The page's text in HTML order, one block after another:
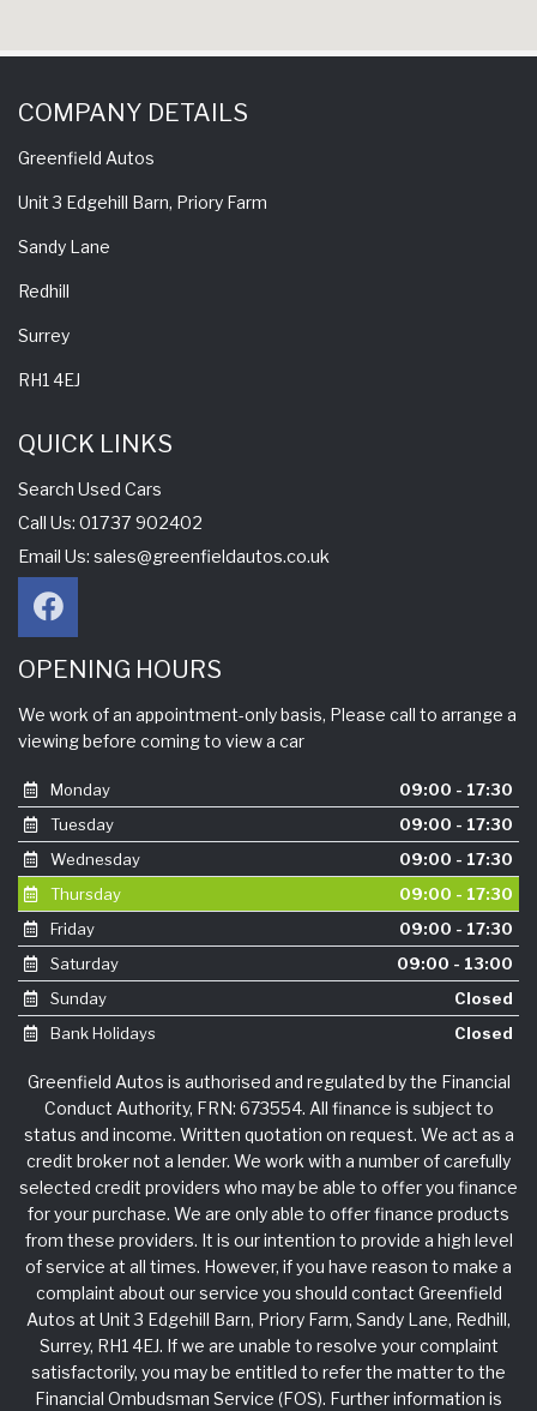
COMPANY DETAILS
Greenfield Autos
Unit 3 Edgehill Barn, Priory Farm
Sandy Lane
Redhill
Surrey
RH1 4EJ
QUICK LINKS
Search Used Cars
Call Us: 01737 902402
Email Us: sales@greenfieldautos.co.uk
OPENING HOURS
We work of an appointment-only basis, Please call to arrange a
viewing before coming to view a car
Monday
09:00 - 17:30
Tuesday
09:00 - 17:30
Wednesday
09:00 - 17:30
Thursday
09:00 - 17:30
Friday
09:00 - 17:30
Saturday
09:00 - 13:00
Sunday
Closed
Bank Holidays
Closed
Greenfield Autos is authorised and regulated by the Financial
Conduct Authority, FRN: 673554. All finance is subject to
status and income. Written quotation on request. We act as a
credit broker not a lender. We work with a number of carefully
selected credit providers who may be able to offer you finance
for your purchase. We are only able to offer finance products
from these providers. It is our intention to provide a high level
of service at all times. However, if you have reason to make a
complaint about our service you should contact Greenfield
Autos at Unit 3 Edgehill Barn, Priory Farm, Sandy Lane, Redhill,
Surrey, RH1 4EJ. If we are unable to resolve your complaint
satisfactorily, you may be entitled to refer the matter to the
Financial Ombudsman Service (FOS). Further information is